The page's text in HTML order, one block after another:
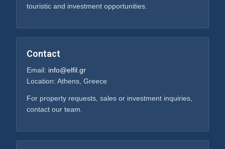
touristic and investment opportunities.
Contact
Email: info@elfil.gr
Location: Athens, Greece
For property requests, sales or investment inquiries,
contact our team.